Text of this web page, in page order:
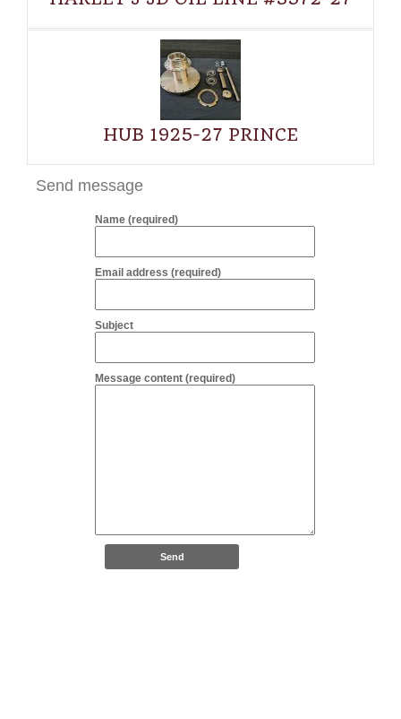
HUB 1925-27 PRINCE
Send message